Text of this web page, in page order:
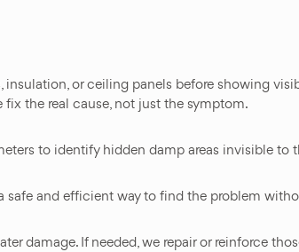
or ceiling panels before showing
the real cause, not just the symptom.
to identify hidden damp areas invisible to
and efficient way to find the problem
damage. If needed, we repair or reinforce